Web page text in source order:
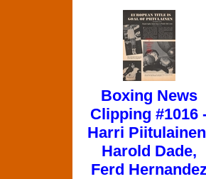
Boxing News
Clipping #1016
Harri
Harold Dade,
Ferd